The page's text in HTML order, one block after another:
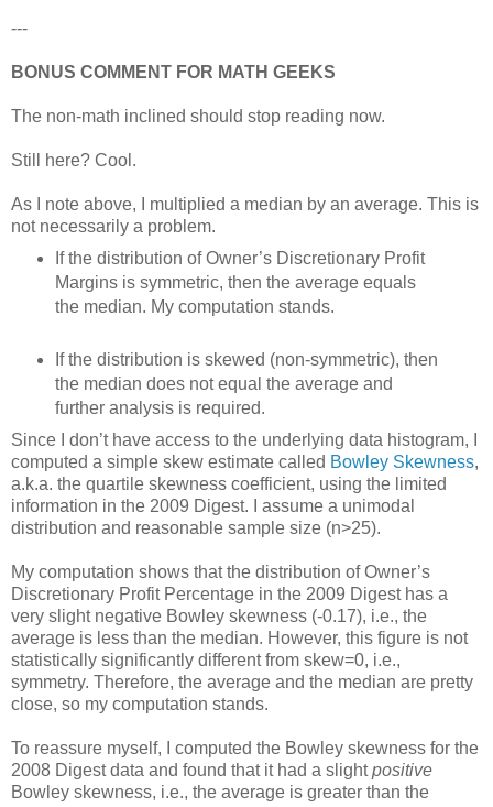
---
BONUS COMMENT FOR MATH GEEKS
The non-math inclined should stop reading now.
Still here? Cool.
As I note above, I multiplied a median by an average. This is
not necessarily a problem.
If the distribution of Owner’s Discretionary Profit
Margins is symmetric, then the average equals
the median. My computation stands.
If the distribution is skewed (non-symmetric), then
the median does not equal the average and
further analysis is required.
Since I don’t have access to the underlying data histogram, I
computed a simple skew estimate called Bowley Skewness,
a.k.a. the quartile skewness coefficient, using the limited
information in the 2009 Digest. I assume a unimodal
distribution and reasonable sample size (n>25).
My computation shows that the distribution of Owner’s
Discretionary Profit Percentage in the 2009 Digest has a
very slight negative Bowley skewness (-0.17), i.e., the
average is less than the median. However, this figure is not
statistically significantly different from skew=0, i.e.,
symmetry. Therefore, the average and the median are pretty
close, so my computation stands.
To reassure myself, I computed the Bowley skewness for the
2008 Digest data and found that it had a slightpositive
Bowley skewness, i.e., the average is greater than the